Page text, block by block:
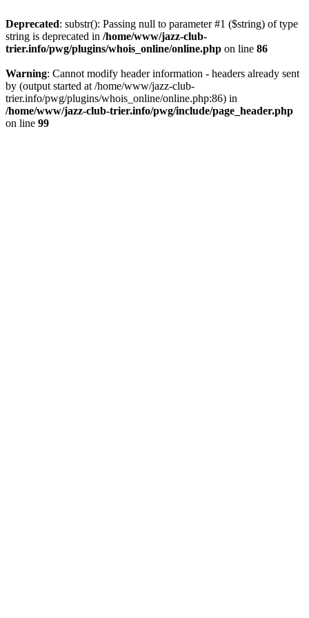
Deprecated: substr(): Passing null to parameter #1 ($string) of type
string is deprecated in /home/www/jazz-club-
trier.info/pwg/plugins/whois_online/online.php on line 86
Warning: Cannot modify header information - headers already sent
by (output started at /home/www/jazz-club-
trier.info/pwg/plugins/whois_online/online.php:86) in
/home/www/jazz-club-trier.info/pwg/include/page_header.php
on line 99